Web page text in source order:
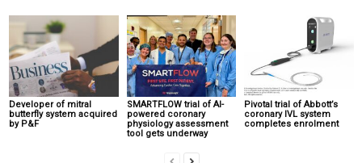
Developer of mitral
butterfly system acquired
by P&F
SMARTFLOW trial of AI-
powered coronary
physiology assessment
tool gets underway
Pivotal trial of Abbott’s
coronary IVL system
completes enrolment